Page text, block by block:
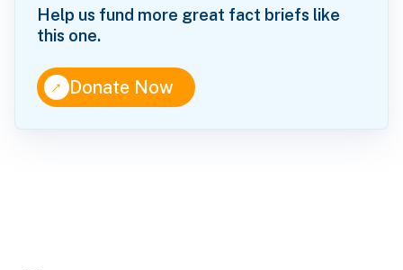
Help us fund more great fact briefs like
this one.
↑Donate Now